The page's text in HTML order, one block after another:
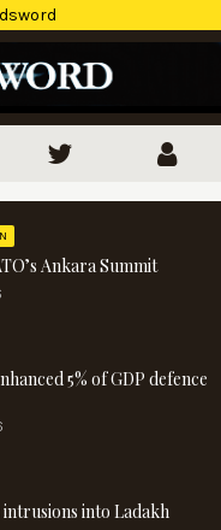
Ankara Summit
5% of GDP defence
into Ladakh